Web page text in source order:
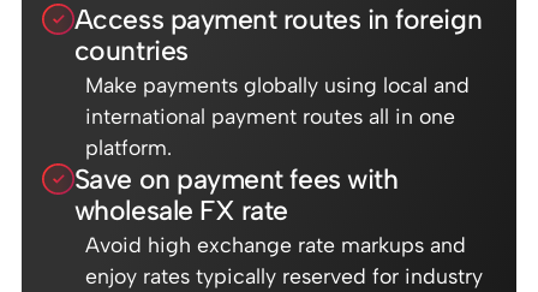
Access payment routes in foreign
countries
Make payments globally using local and
international payment routes all in one
platform.
Save on payment fees with
wholesale FX rate
Avoid high exchange rate markups and
enjoy rates typically reserved for industry